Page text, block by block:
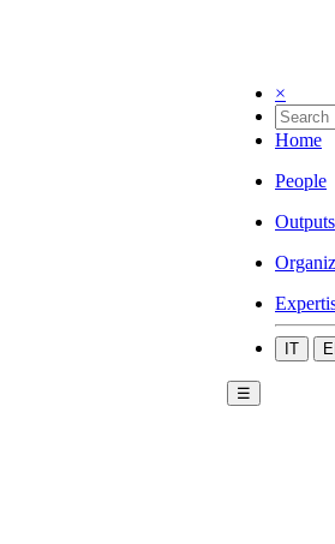
×
Home
People
Outputs
IT
☰